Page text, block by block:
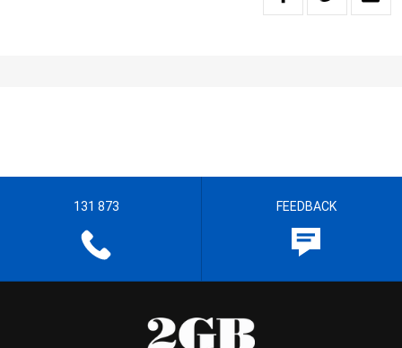
131 873 FEEDBACK